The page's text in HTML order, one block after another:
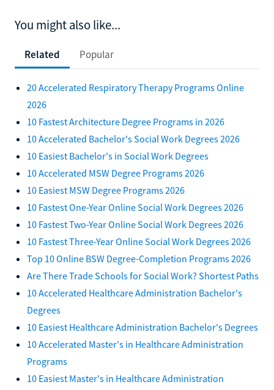
You might also like...
Related Popular
20 Accelerated Respiratory Therapy Programs Online
2026
10 Fastest Architecture Degree Programs in 2026
10 Accelerated Bachelor's Social Work Degrees 2026
10 Easiest Bachelor's in Social Work Degrees
10 Accelerated MSW Degree Programs 2026
10 Easiest MSW Degree Programs 2026
10 Fastest One-Year Online Social Work Degrees 2026
10 Fastest Two-Year Online Social Work Degrees 2026
10 Fastest Three-Year Online Social Work Degrees 2026
Top 10 Online BSW Degree-Completion Programs 2026
Are There Trade Schools for Social Work? Shortest Paths
10 Accelerated Healthcare Administration Bachelor's
Degrees
10 Easiest Healthcare Administration Bachelor's Degrees
10 Accelerated Master's in Healthcare Administration
Programs
10 Easiest Master's in Healthcare Administration